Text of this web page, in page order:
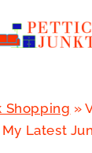
Shopping »
Latest